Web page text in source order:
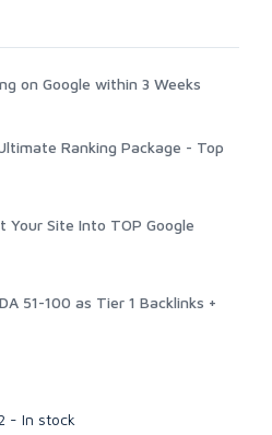
on Google within 3 Weeks
Ranking Package - Top
Your Site Into TOP Google
51-100 as Tier 1 Backlinks +
- In stock